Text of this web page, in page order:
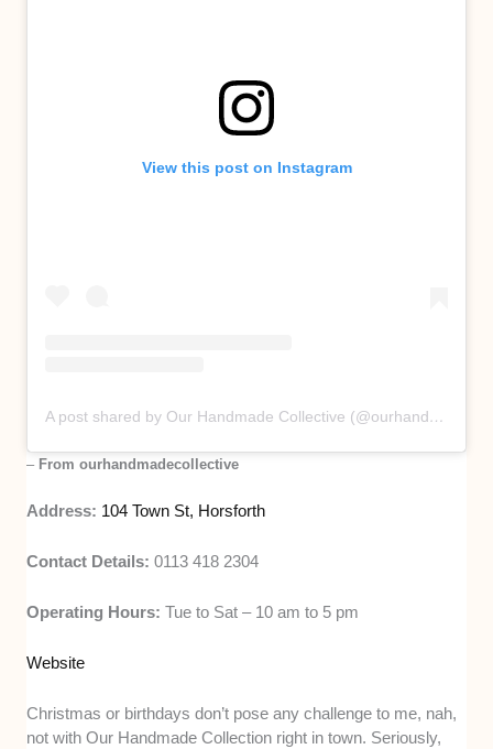
View this post on Instagram
A post shared by Our Handmade Collective (@ourhandmadecollective)
– From ourhandmadecollective
Address: 104 Town St, Horsforth
Contact Details:0113 418 2304
Operating Hours:Tue to Sat – 10 am to 5 pm
Website
Christmas or birthdays don’t pose any challenge to me, nah,
not with Our Handmade Collection right in town. Seriously,